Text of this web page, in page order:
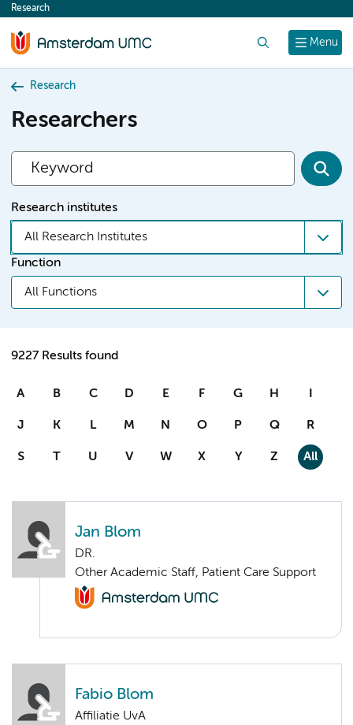
content
Menu
Research
Research
Researchers
Research institutes
All Research Institutes
Function
All Functions
9227 Results found
A B C D E F G H I
J K L M N O P Q R
S T U V W X Y Z All
Jan Blom
DR.
Other Academic Staff, Patient Care Support
Fabio Blom
Affiliatie UvA